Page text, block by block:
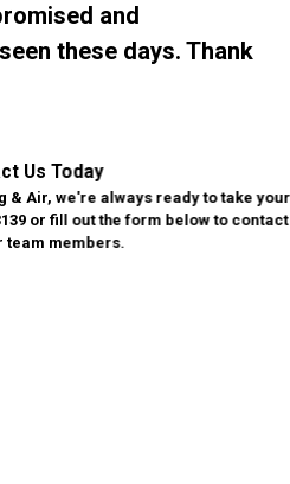
and
these days. Thank
Us Today
& Air, we're always ready to take your
or fill out the form below to contact
team members.